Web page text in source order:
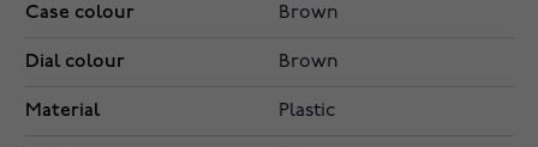
Case colour Brown
Dial colour Brown
Material Plastic